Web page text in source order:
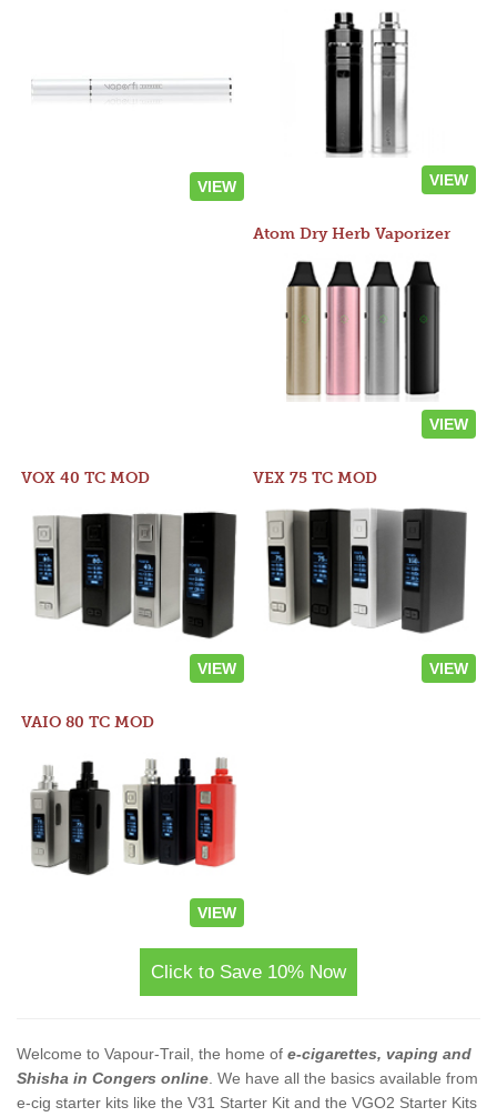
VIEW VIEW
Atom Dry Herb Vaporizer
VIEW
VOX 40 TC MOD
VIEW
VEX 75 TC MOD
VIEW
VAIO 80 TC MOD
VIEW
Click to Save 10% Now
Welcome to Vapour-Trail, the home of e-cigarettes, vaping and
Shisha in Congers online . We have all the basics available from
e-cig starter kits like the V31 Starter Kit and the VGO2 Starter Kits